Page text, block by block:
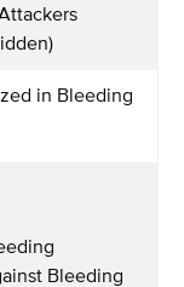
in Bleeding
Bleeding